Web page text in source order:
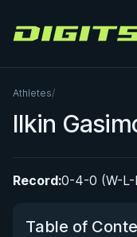
Digitsu
Athletes/
Ilkin
Record:0-4-0 (W-L-
Table of